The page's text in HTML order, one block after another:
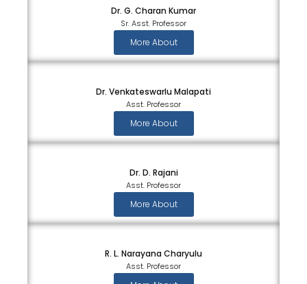
Dr. G. Charan Kumar
Sr. Asst. Professor
More About
Dr. Venkateswarlu Malapati
Asst. Professor
More About
Dr. D. Rajani
Asst. Professor
More About
R. L. Narayana Charyulu
Asst. Professor